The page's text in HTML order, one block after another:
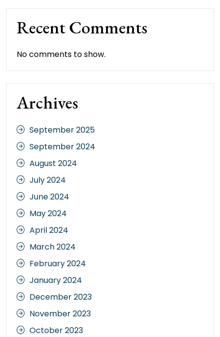
Recent Comments
No comments to show.
Archives
September 2025
September 2024
August 2024
July 2024
June 2024
May 2024
April 2024
March 2024
February 2024
January 2024
December 2023
November 2023
October 2023